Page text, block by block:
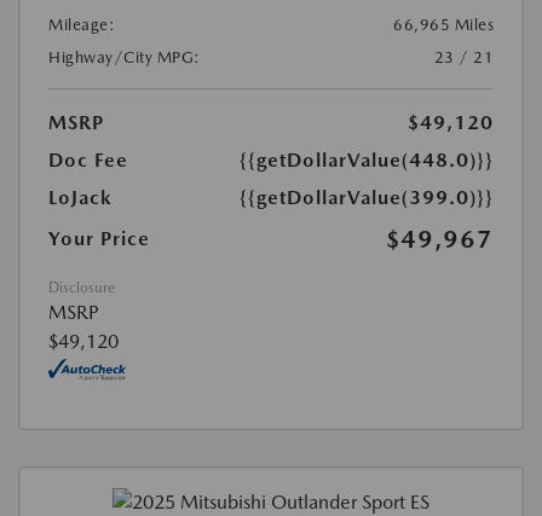
Mileage:
66,965 Miles
Highway/City MPG:
23 / 21
MSRP
$49,120
Doc Fee
{{getDollarValue(448.0)}}
LoJack
{{getDollarValue(399.0)}}
Your Price
$49,967
Disclosure
MSRP
$49,120